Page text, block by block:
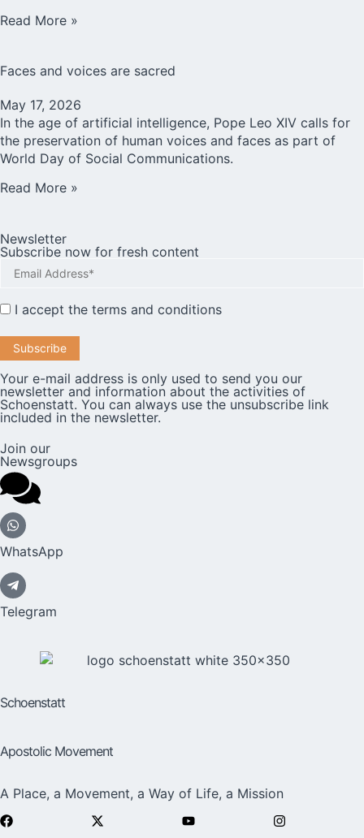
Read More »
Faces and voices are sacred
May 17, 2026
In the age of artificial intelligence, Pope Leo XIV calls for
the preservation of human voices and faces as part of
World Day of Social Communications.
Read More »
Newsletter
Subscribe now for fresh content
I accept the terms and conditions
Your e-mail address is only used to send you our
newsletter and information about the activities of
Schoenstatt. You can always use the unsubscribe link
included in the newsletter.
Join our
Newsgroups
WhatsApp
Telegram
Schoenstatt
Apostolic Movement
A Place, a Movement, a Way of Life, a Mission